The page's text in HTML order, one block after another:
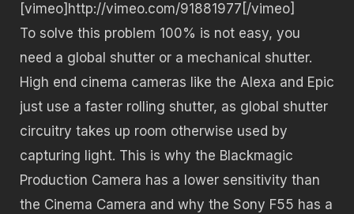
[vimeo]http://vimeo.com/91881977[/vimeo]
To solve this problem 100% is not easy, you
need a global shutter or a mechanical shutter.
High end cinema cameras like the Alexa and Epic
just use a faster rolling shutter, as global shutter
circuitry takes up room otherwise used by
capturing light. This is why the Blackmagic
Production Camera has a lower sensitivity than
the Cinema Camera and why the Sony F55 has a